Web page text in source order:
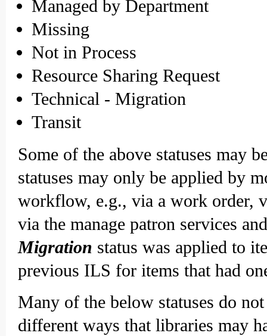
Managed by Department
Missing
Not in Process
Resource Sharing Request
Technical - Migration
Transit
Some of the above statuses may
statuses may only be applied by
workflow, e.g., via a work order,
via the manage patron services
Migration status was applied to
previous ILS for items that had
Many of the below statuses do
different ways that libraries may